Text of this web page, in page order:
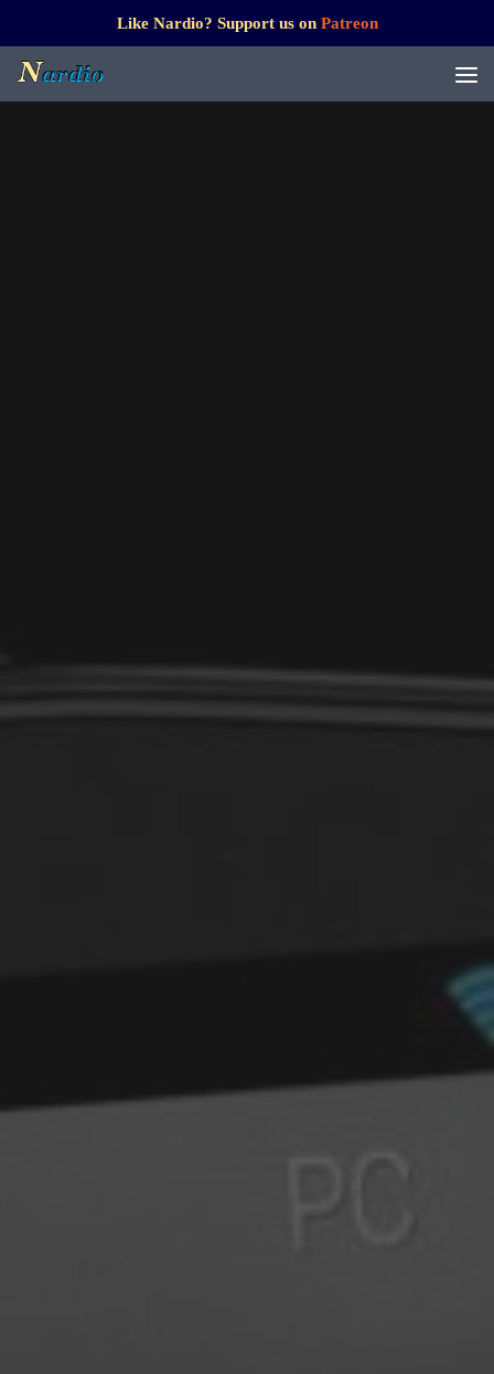
Like Nardio? Support us on Patreon